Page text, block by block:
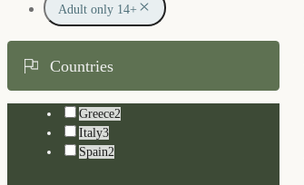
Adult only 14+
Countries
Greece2
Italy3
Spain2